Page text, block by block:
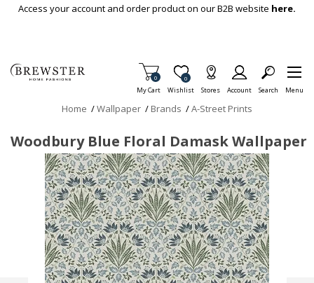
Skip To Main Content
Access your account and order product on our B2B website here.
My Cart
Items in Cart
0
Wishlist
Item is Wish List
0
Stores Account Search Menu
Home /Wallpaper / Brands /A-Street Prints
Woodbury Blue Floral Damask Wallpaper